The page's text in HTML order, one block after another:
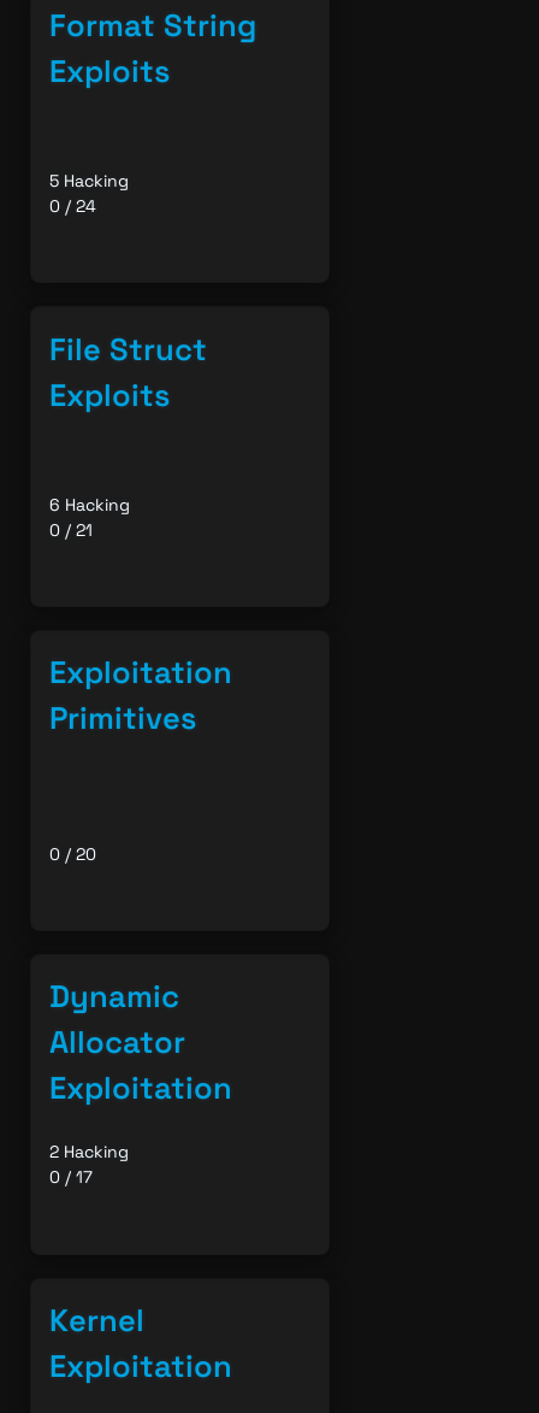
Format String
Exploits
5 Hacking
0 / 24
File Struct
Exploits
6 Hacking
0 / 21
Exploitation
Primitives
0 / 20
Dynamic
Allocator
Exploitation
2 Hacking
0 / 17
Kernel
Exploitation